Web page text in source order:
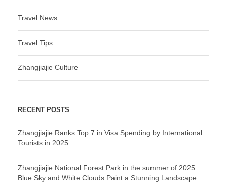
Travel News
Travel Tips
Zhangjiajie Culture
RECENT POSTS
Zhangjiajie Ranks Top 7 in Visa Spending by International
Tourists in 2025
Zhangjiajie National Forest Park in the summer of 2025:
Blue Sky and White Clouds Paint a Stunning Landscape